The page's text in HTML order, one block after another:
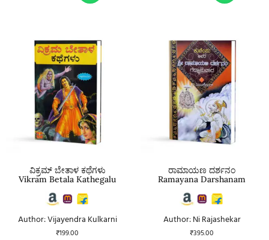
ವಿಕ್ರಮ್ ಬೇತಾಳ ಕಥೆಗಳು
Vikram Betala Kathegalu
Author: Vijayendra Kulkarni
₹199.00
ರಾಮಾಯಣ ದರ್ಶನಂ
Ramayana Darshanam
Author: Ni Rajashekar
₹395.00